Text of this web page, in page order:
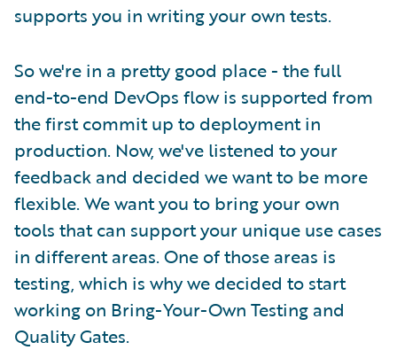
supports you in writing your own tests.
So we're in a pretty good place - the full
end-to-end DevOps flow is supported from
the first commit up to deployment in
production. Now, we've listened to your
feedback and decided we want to be more
flexible. We want you to bring your own
tools that can support your unique use cases
in different areas. One of those areas is
testing, which is why we decided to start
working on Bring-Your-Own Testing and
Quality Gates.